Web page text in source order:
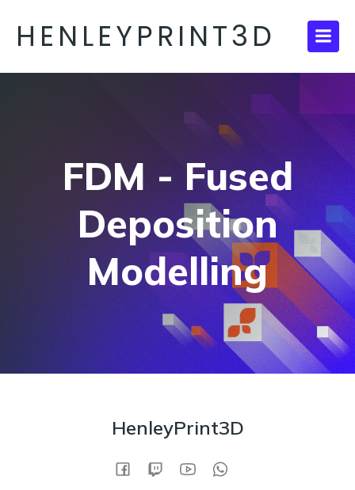
HENLEYPRINT3D
FDM - Fused
Deposition
Modelling
HenleyPrint3D